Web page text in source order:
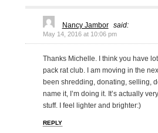
Nancy Jambor said:
May 14, 2016 at 10:06 pm
Thanks Michelle. I think you have
pack rat club. I am moving in the
been shredding, donating, selling,
name it, I’m doing it. It’s actually
stuff. I feel lighter and brighter:)
REPLY